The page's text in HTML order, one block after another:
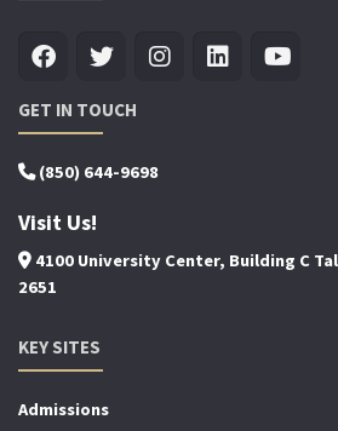
GET IN TOUCH
(850) 644-9698
Visit Us!
4100 University Center, Building C
2651
KEY SITES
Admissions